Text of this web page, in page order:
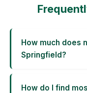
How much does
Springfield?
How do I find